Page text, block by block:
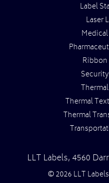
Label
Laser
Ribbon
Thermal
Thermal
LLT Labels, 4560
© 2026 LLT